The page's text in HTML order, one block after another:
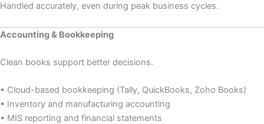
Handled accurately, even during peak business cycles.
Accounting & Bookkeeping
Clean books support better decisions.
• Cloud-based bookkeeping (Tally, QuickBooks, Zoho Books)
• Inventory and manufacturing accounting
• MIS reporting and financial statements